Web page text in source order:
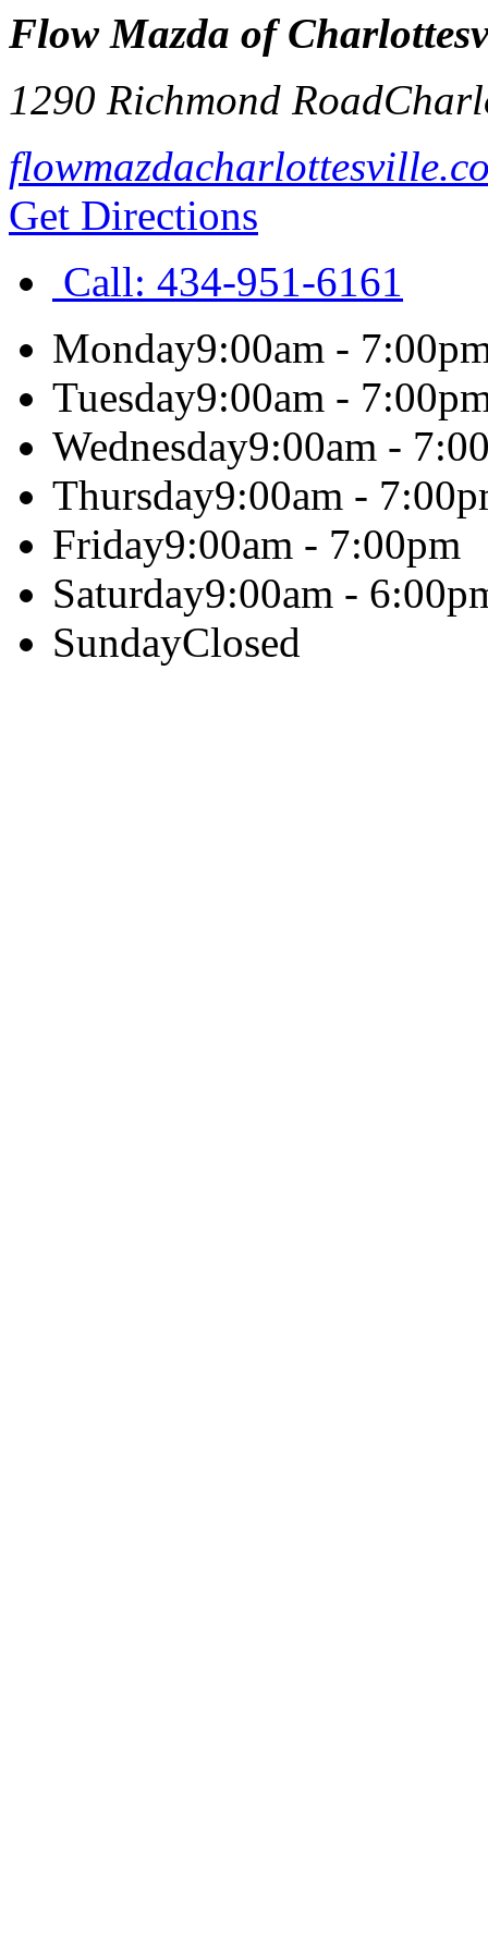
Flow Mazda of
1290 Richmond Road
Get Directions
Call: 434-951-6161
Monday9:00am -
Tuesday9:00am -
Wednesday9:00am -
Thursday9:00am -
Friday9:00am - 7:00pm
Saturday9:00am -
SundayClosed